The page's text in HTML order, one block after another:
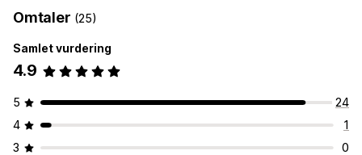
Omtaler (25)
Samlet vurdering
4.9
5
24
4
1
3
0